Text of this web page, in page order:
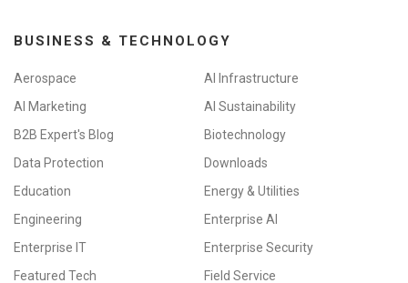
BUSINESS & TECHNOLOGY
Aerospace
AI Infrastructure
AI Marketing
AI Sustainability
B2B Expert's Blog
Biotechnology
Data Protection
Downloads
Education
Energy & Utilities
Engineering
Enterprise AI
Enterprise IT
Enterprise Security
Featured Tech
Field Service